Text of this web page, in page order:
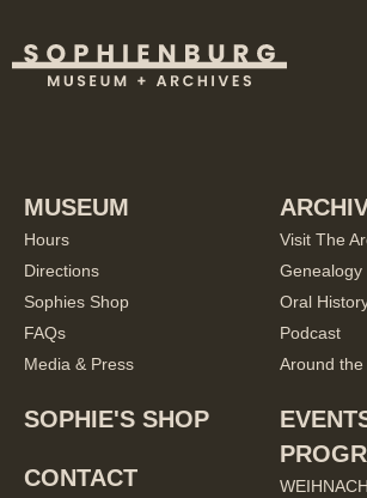
MUSEUM
Hours
Directions
Sophies Shop
FAQs
Media & Press
SOPHIE'S SHOP
CONTACT
Visit The
Genealogy
Oral
Podcast
Around